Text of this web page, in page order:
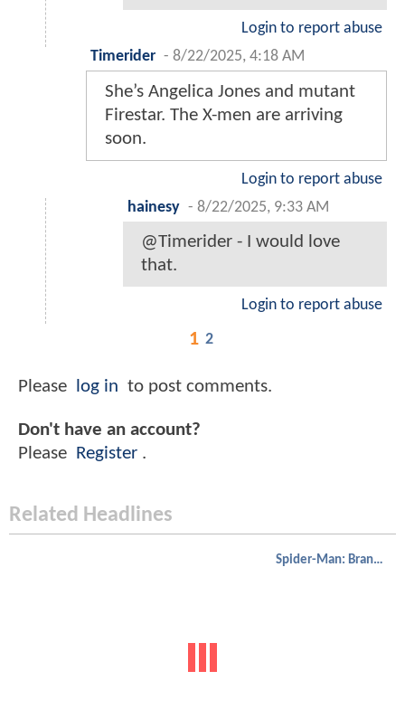
Login to report abuse
Timerider - 8/22/2025, 4:18 AM
She’s Angelica Jones and mutant
Firestar. The X-men are arriving
soon.
Login to report abuse
hainesy - 8/22/2025, 9:33 AM
@Timerider - I would love
that.
Login to report abuse
1 2
Please log in to post comments.
Don't have an account?
Please Register .
Related Headlines
Spider-Man: Brand New Day